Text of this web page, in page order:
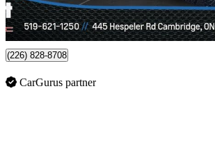
$745/mo est.
Cambridge, ON
(226) 828-8708
CarGurus partner